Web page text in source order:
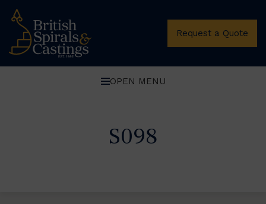
Request a Quote
OPEN MENU
S098